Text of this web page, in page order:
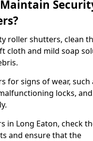
roller shutters, clean
cloth and mild soap
for signs of wear, such
locks,
in Long Eaton, check
and ensure that the